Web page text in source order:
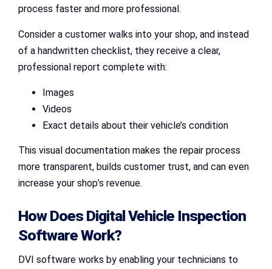
process faster and more professional.
Consider a customer walks into your shop, and instead
of a handwritten checklist, they receive a clear,
professional report complete with:
Images
Videos
Exact details about their vehicle’s condition
This visual documentation makes the repair process
more transparent, builds customer trust, and can even
increase your shop’s revenue.
How DoesDigital Vehicle Inspection
SoftwareWork?
DVI software works by enabling your technicians to